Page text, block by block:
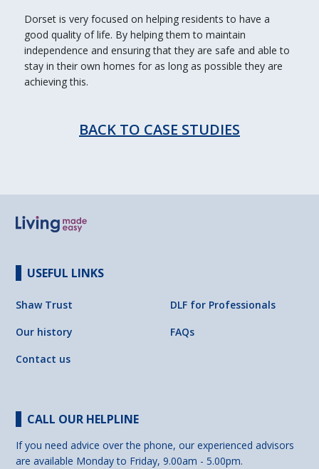
Dorset is very focused on helping residents to have a
good quality of life. By helping them to maintain
independence and ensuring that they are safe and able to
stay in their own homes for as long as possible they are
achieving this.
BACK TO CASE STUDIES
USEFUL LINKS
Shaw Trust
DLF for Professionals
Our history
FAQs
Contact us
CALL OUR HELPLINE
If you need advice over the phone, our experienced advisors
are available Monday to Friday, 9.00am - 5.00pm.